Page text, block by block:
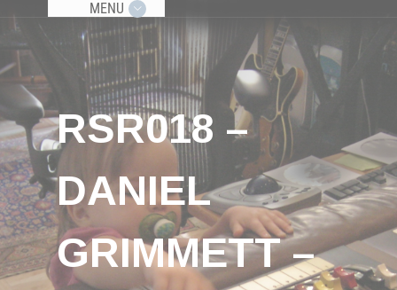
MENU
RSR018 –
DANIEL
GRIMMETT –